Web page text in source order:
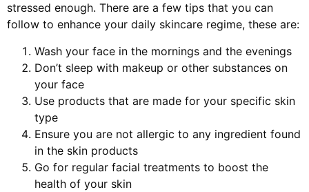
stressed enough. There are a few tips that you can
follow to enhance your daily skincare regime, these are:
Wash your face in the mornings and the evenings
Don’t sleep with makeup or other substances on
your face
Use products that are made for your specific skin
type
Ensure you are not allergic to any ingredient found
in the skin products
Go for regular facial treatments to boost the
health of your skin